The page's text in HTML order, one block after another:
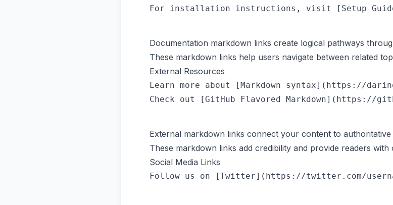
Documentation markdown links create logical pathways
These markdown links help users navigate between related
External Resources
Learn more about [Markdown syntax](https://
External markdown links connect your content to
These markdown links add credibility and provide readers
Social Media Links